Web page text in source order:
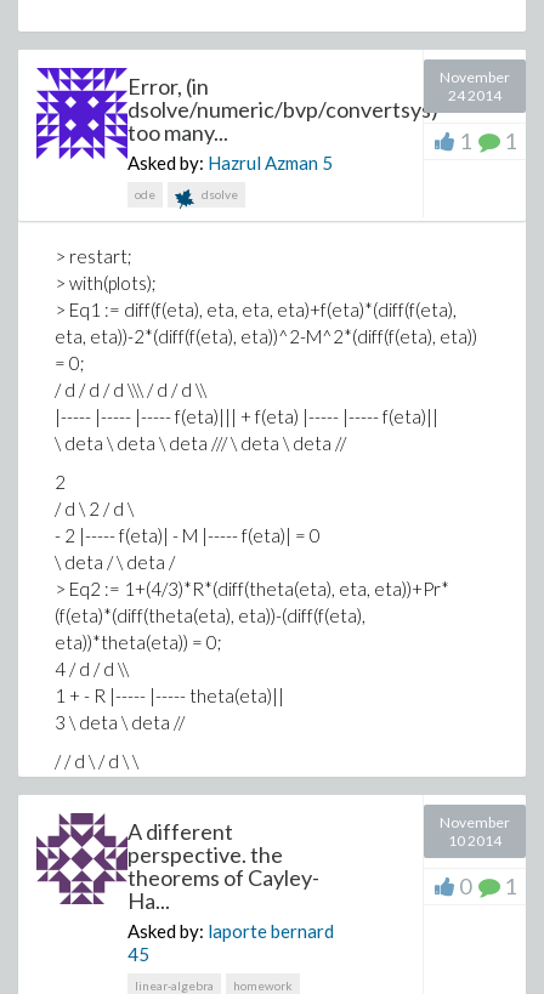
Error, (in
dsolve/numeric/bvp/convertsys)
too many...
Asked by: Hazrul Azman 5
ode dsolve
November
24 2014
1 1
> restart;
> with(plots);
> Eq1 := diff(f(eta), eta, eta, eta)+f(eta)*(diff(f(eta),
eta, eta))-2*(diff(f(eta), eta))^2-M^2*(diff(f(eta), eta))
= 0;
/ d / d / d \\\ / d / d \\
|----- |----- |----- f(eta)||| + f(eta) |----- |----- f(eta)||
\ deta \ deta \ deta /// \ deta \ deta //
2
/ d \ 2 / d \
- 2 |----- f(eta)| - M |----- f(eta)| = 0
\ deta / \ deta /
> Eq2 := 1+(4/3)*R*(diff(theta(eta), eta, eta))+Pr*
(f(eta)*(diff(theta(eta), eta))-(diff(f(eta),
eta))*theta(eta)) = 0;
4 / d / d \\
1 + - R |----- |----- theta(eta)||
3 \ deta \ deta //
/ / d \ / d \ \
0
\ \ deta / \ deta / /
> bcs1 := f(0) = S, (D(f))(0) = 1+L*G, (D(D(f)))(0) = .1, f(6)
= 0;
f(0) = S, D(f)(0) = 1 + L G, @@(D, 2)(f)(0) = 0.1, f(6) = 0
> fixedparameter := [S = .1, M = .1];
A different
perspective. the
theorems of Cayley-
Ha...
Asked by: laporte bernard
45
linear-algebra
homework
November
10 2014
0 1